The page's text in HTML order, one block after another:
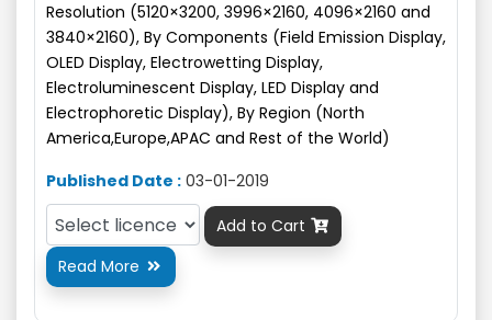
Resolution (5120×3200, 3996×2160, 4096×2160 and
3840×2160), By Components (Field Emission Display,
OLED Display, Electrowetting Display,
Electroluminescent Display, LED Display and
Electrophoretic Display), By Region (North
America,Europe,APAC and Rest of the World)
Published Date : 03-01-2019
Add to Cart 
Read More 